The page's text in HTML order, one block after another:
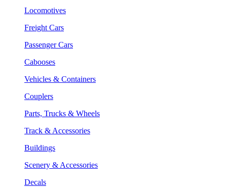
Locomotives
Freight Cars
Passenger Cars
Cabooses
Vehicles & Containers
Couplers
Parts, Trucks & Wheels
Track & Accessories
Buildings
Scenery & Accessories
Decals